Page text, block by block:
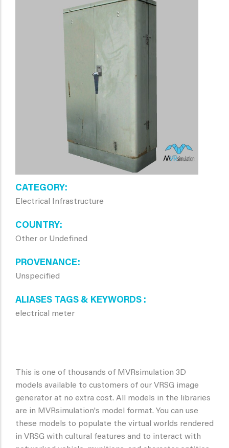
CATEGORY
Electrical Infrastructure
COUNTRY
Other or Undefined
PROVENANCE
Unspecified
ALIASES TAGS & KEYWORDS
electrical meter
This is one of thousands of MVRsimulation 3D
models available to customers of our VRSG image
generator at no extra cost. All models in the libraries
are in MVRsimulation's model format. You can use
these models to populate the virtual worlds rendered
in VRSG with cultural features and to interact with